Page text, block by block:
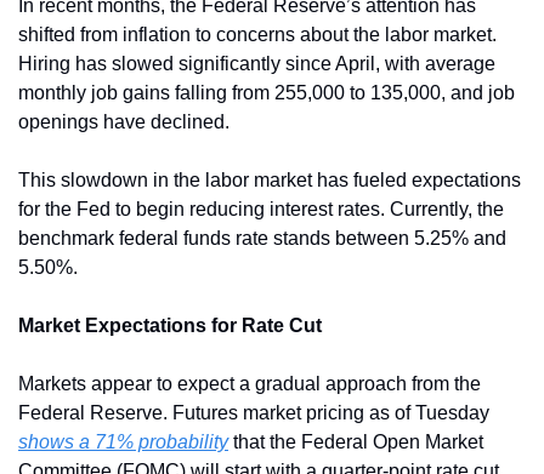
In recent months, the Federal Reserve’s attention has
shifted from inflation to concerns about the labor market.
Hiring has slowed significantly since April, with average
monthly job gains falling from 255,000 to 135,000, and job
openings have declined.
This slowdown in the labor market has fueled expectations
for the Fed to begin reducing interest rates. Currently, the
benchmark federal funds rate stands between 5.25% and
5.50%.
Market Expectations for Rate Cut
Markets appear to expect a gradual approach from the
shows a 71% probability that the Federal Open Market